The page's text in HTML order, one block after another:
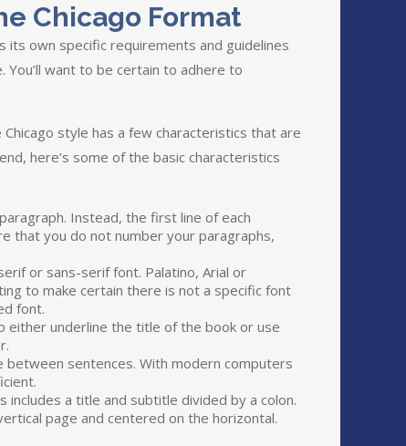
Chicago Format
its own specific requirements and guidelines
want to be certain to adhere to
style has a few characteristics that are
here’s some of the basic characteristics
Instead, the first line of each
that you do not number your paragraphs,
or sans-serif font. Palatino, Arial or
to make certain there is not a specific font
font.
either underline the title of the book or use
between sentences. With modern computers
a title and subtitle divided by a colon.
page and centered on the horizontal.